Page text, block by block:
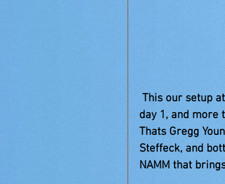
day 1, and more
Thats Gregg
Steffeck, and
NAMM that